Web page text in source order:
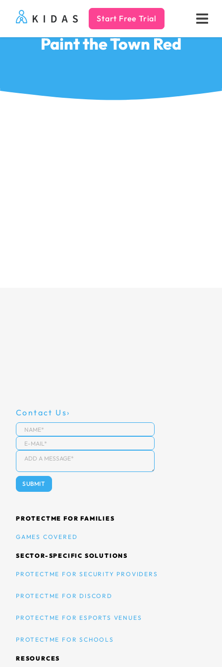
Kidas Start Free Trial
Paint the Town Red
Contact Us
PROTECTME FOR FAMILIES
GAMES COVERED
SECTOR-SPECIFIC SOLUTIONS
PROTECTME FOR SECURITY PROVIDERS
PROTECTME FOR DISCORD
PROTECTME FOR ESPORTS VENUES
PROTECTME FOR SCHOOLS
RESOURCES